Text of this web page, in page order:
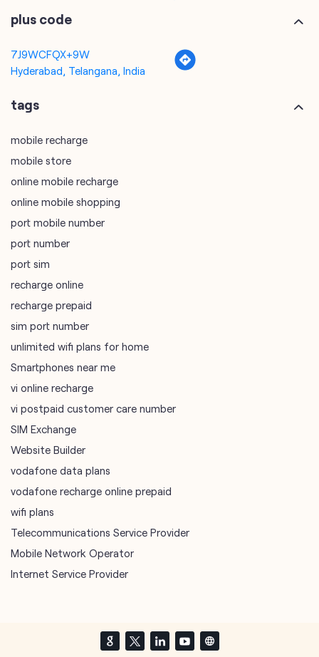
plus code
7J9WCFQX+9W
Hyderabad, Telangana, India
tags
mobile recharge
mobile store
online mobile recharge
online mobile shopping
port mobile number
port number
port sim
recharge online
recharge prepaid
sim port number
unlimited wifi plans for home
Smartphones near me
vi online recharge
vi postpaid customer care number
SIM Exchange
Website Builder
vodafone data plans
vodafone recharge online prepaid
wifi plans
Telecommunications Service Provider
Mobile Network Operator
Internet Service Provider